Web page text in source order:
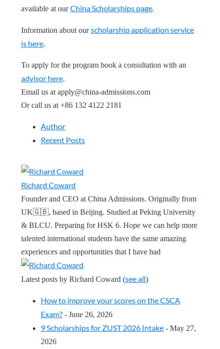
available at ourChina Scholarships page.
Information about ourscholarship application service
is here.
To apply for the program book a consultation with an
advisor here.
Email us at apply@china-admissions.com
Or call us at +86 132 4122 2181
Author
Recent Posts
Richard Coward
Founder and CEO at China Admissions. Originally from
UK🇬🇧, based in Beijing. Studied at Peking University
& BLCU. Preparing for HSK 6. Hope we can help more
talented international students have the same amazing
experiences and opportunities that I have had
Latest posts by Richard Coward (see all)
How to improve your scores on the CSCA
Exam? - June 26, 2026
9 Scholarships for ZUST 2026 Intake - May 27,
2026